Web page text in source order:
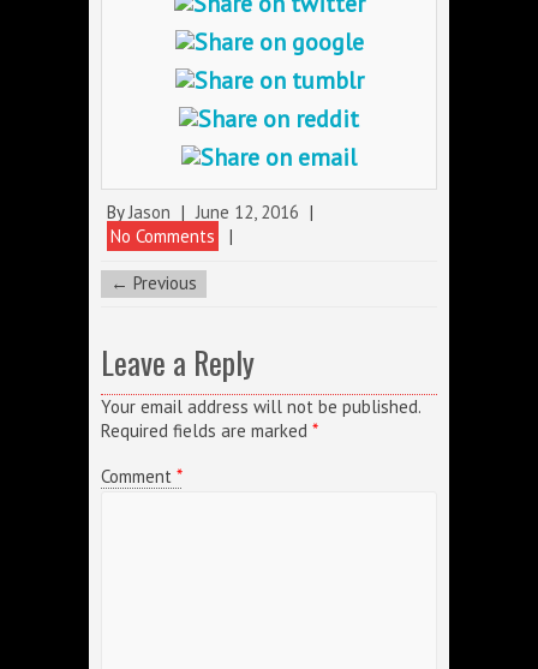
ByJason | June 12, 2016 |
No Comments
|
← Previous
Leave a Reply
Your email address will not be published.
Required fields are marked *
Comment *